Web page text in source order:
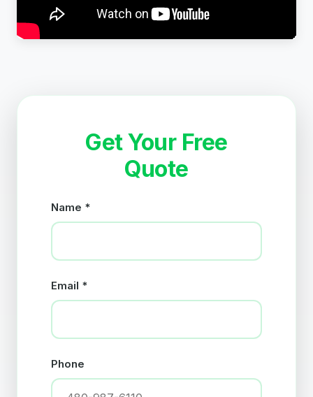
Get Your Free
Quote
Name *
Email *
Phone